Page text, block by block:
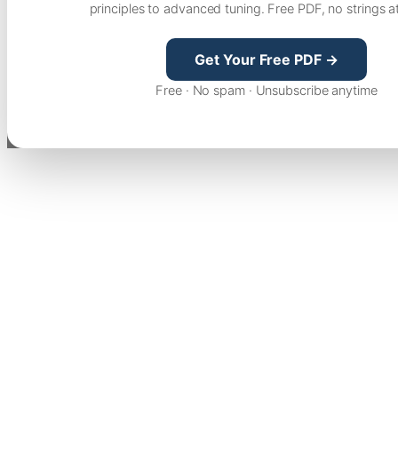
principles to advanced tuning. Free PDF, no strings
Get Your Free PDF →
Free · No spam · Unsubscribe anytime